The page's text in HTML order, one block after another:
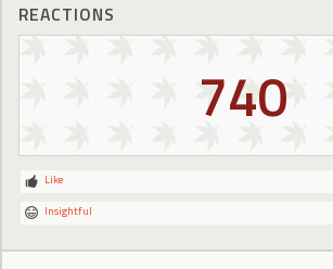
REACTIONS
740
Like
Insightful